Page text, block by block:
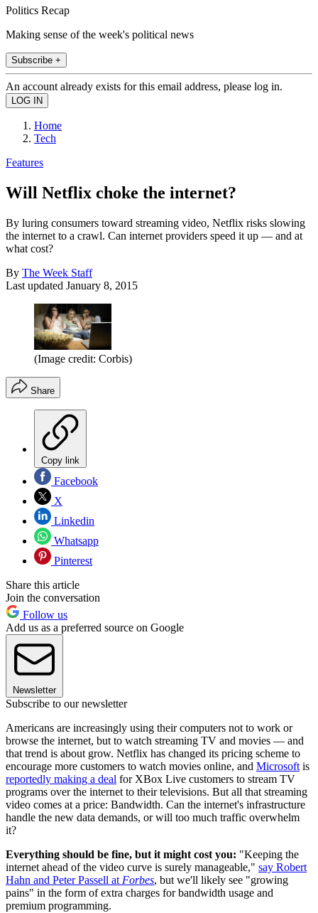
Politics Recap
Making sense of the week's political news
Subscribe +
An account already exists for this email address, please log in.
Home
Tech
Features
Will Netflix choke the internet?
By luring consumers toward streaming video, Netflix risks slowing
the internet to a crawl. Can internet providers speed it up — and at
what cost?
By The Week Staff
Last updated January 8, 2015
(Image credit: Corbis)
Share
Copy link
Facebook
X
Linkedin
Whatsapp
Pinterest
Share this article
Join the conversation
Follow us
Add us as a preferred source on Google
Newsletter
Subscribe to our newsletter
Americans are increasingly using their computers not to work or
browse the internet, but to watch streaming TV and movies — and
that trend is about grow. Netflix has changed its pricing scheme to
encourage more customers to watch movies online, and Microsoft is
reportedly making a deal for XBox Live customers to stream TV
programs over the internet to their televisions. But all that streaming
video comes at a price: Bandwidth. Can the internet's infrastructure
handle the new data demands, or will too much traffic overwhelm
it?
Everything should be fine, but it might cost you: "Keeping the
internet ahead of the video curve is surely manageable," say Robert
Hahn and Peter Passell at Forbes, but we'll likely see "growing
pains" in the form of extra charges for bandwidth usage and
premium programming.